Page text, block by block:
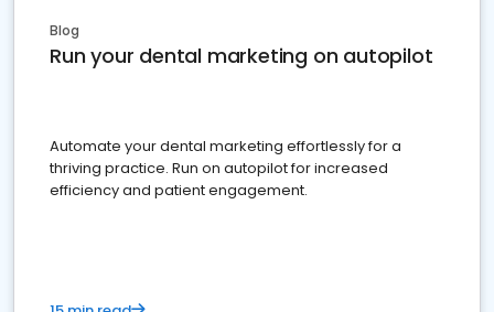
Blog
Run your dental marketing on autopilot
Automate your dental marketing effortlessly for a
thriving practice. Run on autopilot for increased
efficiency and patient engagement.